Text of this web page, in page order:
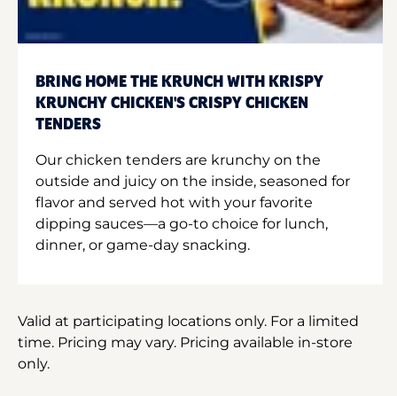
BRING HOME THE KRUNCH WITH KRISPY
KRUNCHY CHICKEN'S CRISPY CHICKEN
TENDERS
Our chicken tenders are krunchy on the
outside and juicy on the inside, seasoned for
flavor and served hot with your favorite
dipping sauces—a go-to choice for lunch,
dinner, or game-day snacking.
Valid at participating locations only. For a limited
time. Pricing may vary. Pricing available in-store
only.